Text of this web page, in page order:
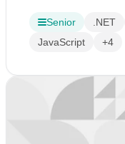
Senior .NET
JavaScript
+4